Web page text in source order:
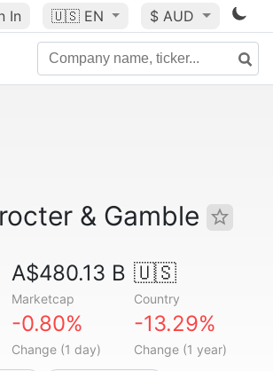
In 🇺🇸 EN $ AUD
& Gamble
A$480.13 B
Marketcap
🇺🇸
Country
-0.80%
Change (1 day)
-13.29%
Change (1 year)